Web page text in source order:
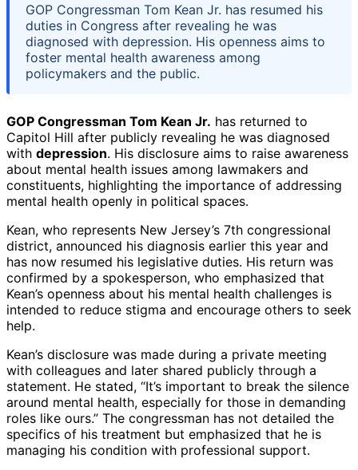
GOP Congressman Tom Kean Jr. has resumed his
duties in Congress after revealing he was
diagnosed with depression. His openness aims to
foster mental health awareness among
policymakers and the public.
GOP Congressman Tom Kean Jr. has returned to
Capitol Hill after publicly revealing he was diagnosed
with depression. His disclosure aims to raise awareness
about mental health issues among lawmakers and
constituents, highlighting the importance of addressing
mental health openly in political spaces.
Kean, who represents New Jersey’s 7th congressional
district, announced his diagnosis earlier this year and
has now resumed his legislative duties. His return was
confirmed by a spokesperson, who emphasized that
Kean’s openness about his mental health challenges is
intended to reduce stigma and encourage others to seek
help.
Kean’s disclosure was made during a private meeting
with colleagues and later shared publicly through a
statement. He stated, “It’s important to break the silence
around mental health, especially for those in demanding
roles like ours.” The congressman has not detailed the
specifics of his treatment but emphasized that he is
managing his condition with professional support.